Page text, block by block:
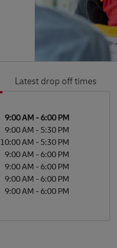
Latest drop off times
9:00 AM - 6:00 PM
9:00 AM - 5:30 PM
10:00 AM - 5:30 PM
9:00 AM - 6:00 PM
9:00 AM - 6:00 PM
9:00 AM - 6:00 PM
9:00 AM - 6:00 PM